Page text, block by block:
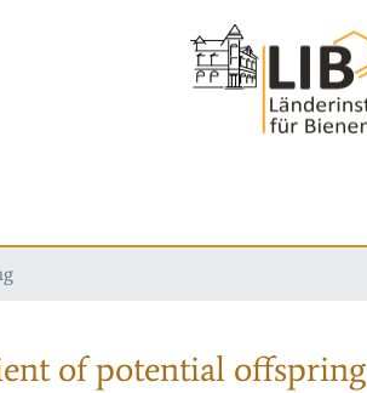
of potential offspring